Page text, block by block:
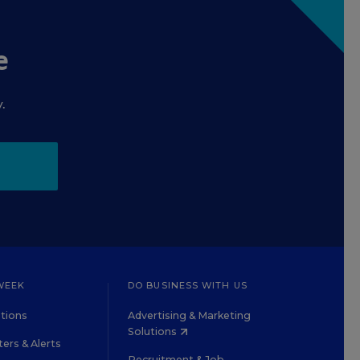
& Alerts
DO BUSINESS WITH US
Advertising & Marketing
Solutions